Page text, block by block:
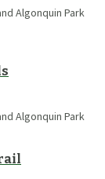
Algonquin Park
Algonquin Park